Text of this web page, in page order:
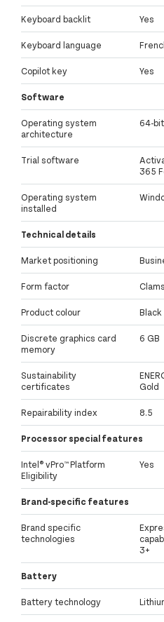
Keyboard backlit Yes
Keyboard language
Copilot key Yes
Software
Operating system
architecture
64-bit
Trial software
365
Operating system
installed
Technical details
Market positioning
Form factor
Product colour Black
Discrete graphics card
memory
6 GB
Sustainability
certificates
Gold
Repairability index 8.5
Processor special features
Intel® vPro™ Platform
Eligibility
Yes
Brand-specific features
Brand specific
technologies
3+
Battery
Battery technology